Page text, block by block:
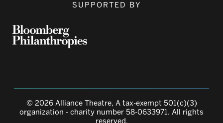
SUPPORTED BY
© 2026 Alliance Theatre, A tax-exempt 501(c)(3)
organization - charity number 58-0633971. All rights
reserved.